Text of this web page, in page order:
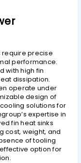
require precise
performance.
with high fin
dissipation.
operate under
design of
solutions for
expertise in
fin heat sinks
cost, weight, and
of tooling
option for